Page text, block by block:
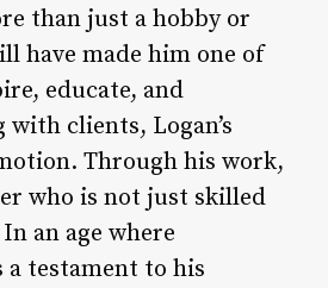
than just a hobby or
have made him one of
educate, and
clients, Logan’s
Through his work,
who is not just skilled
an age where
a testament to his